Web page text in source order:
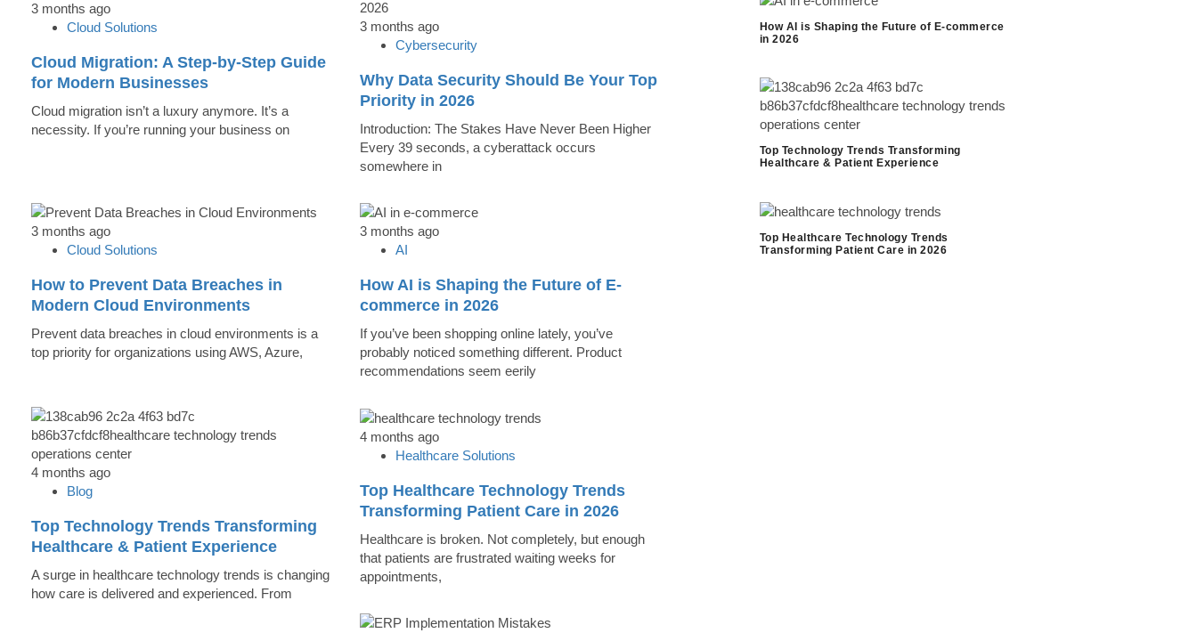
3 months ago
Cloud Solutions
Cloud Migration: A Step-by-Step Guide
for Modern Businesses
Cloud migration isn’t a luxury anymore. It’s a
necessity. If you’re running your business on
3 months ago
Cybersecurity
Why Data Security Should Be Your Top
Priority in 2026
Introduction: The Stakes Have Never Been Higher
Every 39 seconds, a cyberattack occurs
somewhere in
3 months ago
Cloud Solutions
How to Prevent Data Breaches in
Modern Cloud Environments
Prevent data breaches in cloud environments is a
top priority for organizations using AWS, Azure,
3 months ago
AI
How AI is Shaping the Future of E-
commerce in 2026
If you’ve been shopping online lately, you’ve
probably noticed something different. Product
recommendations seem eerily
4 months ago
Blog
Top Technology Trends Transforming
Healthcare & Patient Experience
A surge in healthcare technology trends is changing
how care is delivered and experienced. From
4 months ago
Healthcare Solutions
Top Healthcare Technology Trends
Transforming Patient Care in 2026
Healthcare is broken. Not completely, but enough
that patients are frustrated waiting weeks for
appointments,
How AI is Shaping the Future of E-commerce
in 2026
Top Technology Trends Transforming
Healthcare & Patient Experience
Top Healthcare Technology Trends
Transforming Patient Care in 2026